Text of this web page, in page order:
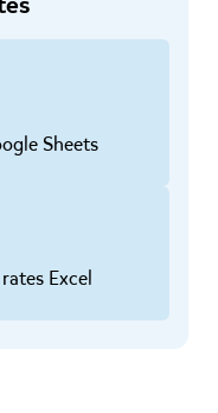
Sheets
Excel